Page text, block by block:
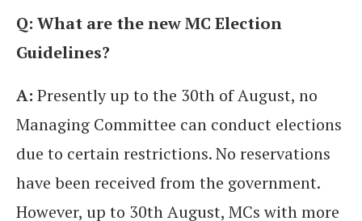
Q: What are the new MC Election
Guidelines?
A: Presently up to the 30th of August, no
Managing Committee can conduct elections
due to certain restrictions. No reservations
have been received from the government.
However, up to 30th August, MCs with more